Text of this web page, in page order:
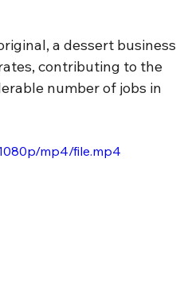
a dessert business
contributing to the
number of jobs in
mp4/file.mp4